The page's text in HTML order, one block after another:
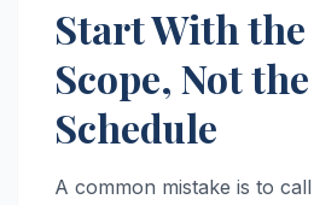
Start With
Scope, Not
Schedule
A common mistake is to